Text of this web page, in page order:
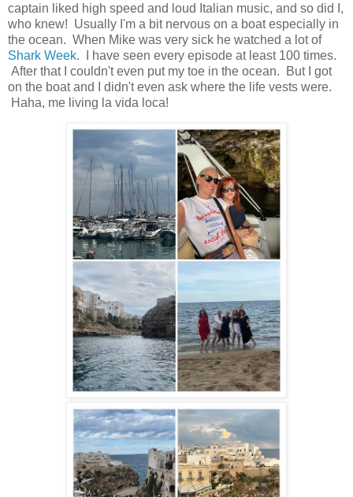
captain liked high speed and loud Italian music, and so did I,
who knew! Usually I'm a bit nervous on a boat especially in
the ocean. When Mike was very sick he watched a lot of
Shark Week. I have seen every episode at least 100 times.
After that I couldn't even put my toe in the ocean. But I got
on the boat and I didn't even ask where the life vests were.
Haha, me living la vida loca!